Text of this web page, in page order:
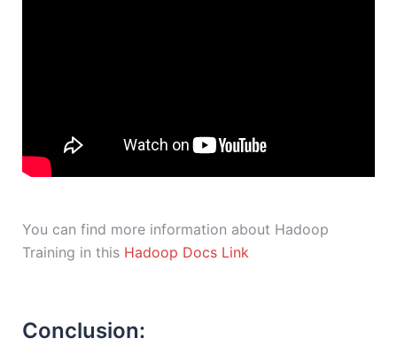
You can find more information about Hadoop
Training in this Hadoop Docs Link
Conclusion: